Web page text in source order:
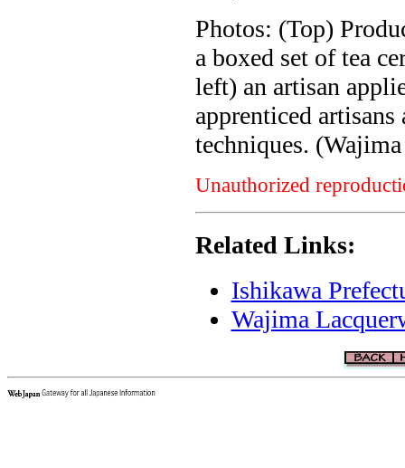
Photos: (Top)
a boxed set of tea
left) an artisan
apprenticed
techniques.
Unauthorized
Related Links:
Ishikawa
Wajima